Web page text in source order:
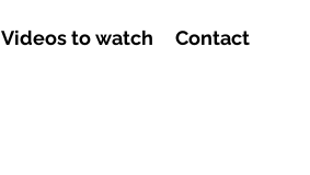
Videos to watch Contact